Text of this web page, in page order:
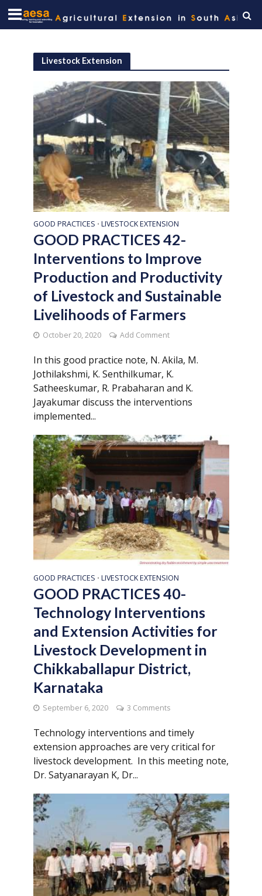
Livestock Extension
GOOD PRACTICES • LIVESTOCK EXTENSION
GOOD PRACTICES 42-
Interventions to Improve
Production and Productivity
of Livestock and Sustainable
Livelihoods of Farmers
October 20, 2020 Add Comment
In this good practice note, N. Akila, M.
Jothilakshmi, K. Senthilkumar, K.
Satheeskumar, R. Prabaharan and K.
Jayakumar discuss the interventions
implemented...
GOOD PRACTICES • LIVESTOCK EXTENSION
GOOD PRACTICES 40-
Technology Interventions
and Extension Activities for
Livestock Development in
Chikkaballapur District,
Karnataka
September 6, 2020 3 Comments
Technology interventions and timely
extension approaches are very critical for
livestock development. In this meeting note,
Dr. Satyanarayan K, Dr...